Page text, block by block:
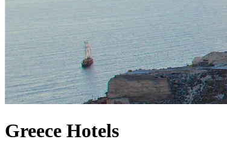
Greece Hotels